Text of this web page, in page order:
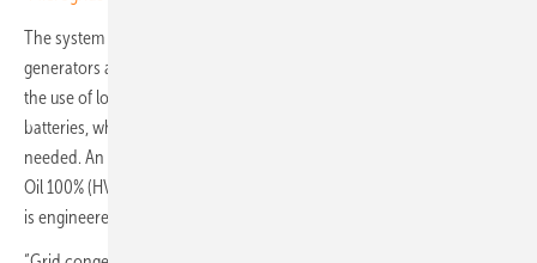
The system integrates rooftop solar, battery storage, backup
generators and a smart energy management platform that prioritises
the use of locally generated solar power. Solar energy is stored in
batteries, while a gas generator provides extra power only when
needed. An additional backup unit runs on Hydrotreated Vegetable
Oil 100% (HVO100) and serves as an emergency reserve. The system
is engineered for 99.9 percent reliability with triple redundancy.